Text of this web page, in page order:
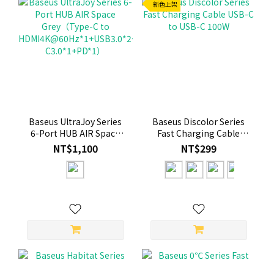
Baseus UltraJoy Series
6-Port HUB AIR Space
Grey（Type-C to
HDMI4K@60Hz*1+USB3.0*2+USB2.0*1+Type-
C3.0*1+PD*1）
NT$1,100
新色上架
Baseus Discolor Series
Fast Charging Cable
USB-C to USB-C 100W
NT$299